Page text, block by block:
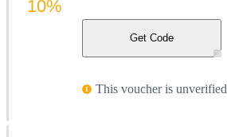
Get Code
This voucher is unverified
10%